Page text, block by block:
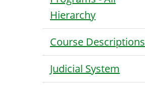
Hierarchy
Course Descriptions
Judicial System